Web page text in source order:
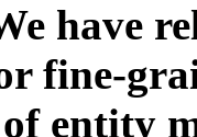
have
fine-
entity